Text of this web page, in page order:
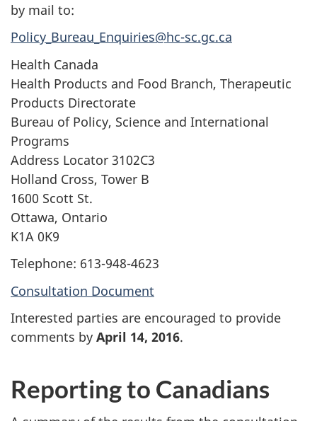
by mail to:
Policy_Bureau_Enquiries@hc-sc.gc.ca
Health Canada
Health Products and Food Branch, Therapeutic
Products Directorate
Bureau of Policy, Science and International
Programs
Address Locator 3102C3
Holland Cross, Tower B
1600 Scott St.
Ottawa, Ontario
K1A 0K9
Telephone: 613-948-4623
Consultation Document
Interested parties are encouraged to provide
comments by April 14, 2016.
Reporting to Canadians